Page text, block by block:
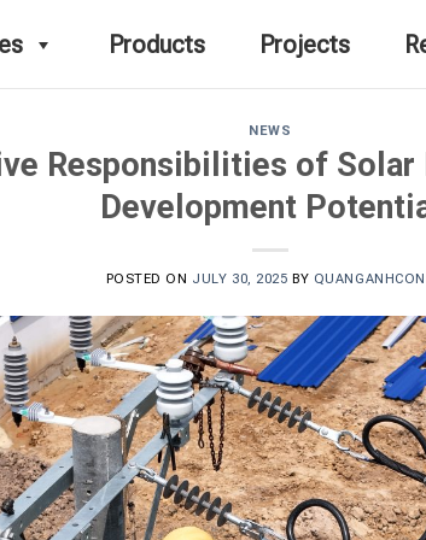
Products Projects
NEWS
Responsibilities of Solar
Development
POSTED ON JULY 30, 2025 BY